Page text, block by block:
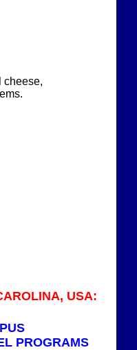
cheese,
USA:
PROGRAMS